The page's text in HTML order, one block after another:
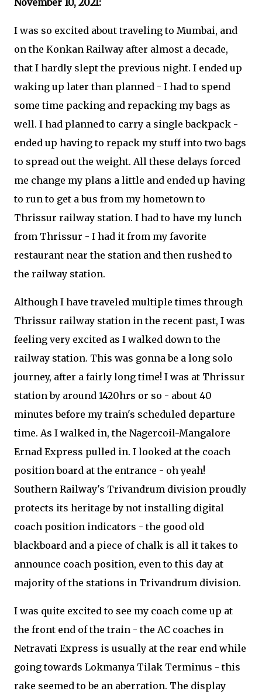
November 10, 2021:
I was so excited about traveling to Mumbai, and
on the Konkan Railway after almost a decade,
that I hardly slept the previous night. I ended up
waking up later than planned - I had to spend
some time packing and repacking my bags as
well. I had planned to carry a single backpack -
ended up having to repack my stuff into two bags
to spread out the weight. All these delays forced
me change my plans a little and ended up having
to run to get a bus from my hometown to
Thrissur railway station. I had to have my lunch
from Thrissur - I had it from my favorite
restaurant near the station and then rushed to
the railway station.
Although I have traveled multiple times through
Thrissur railway station in the recent past, I was
feeling very excited as I walked down to the
railway station. This was gonna be a long solo
journey, after a fairly long time! I was at Thrissur
station by around 1420hrs or so - about 40
minutes before my train's scheduled departure
time. As I walked in, the Nagercoil-Mangalore
Ernad Express pulled in. I looked at the coach
position board at the entrance - oh yeah!
Southern Railway's Trivandrum division proudly
protects its heritage by not installing digital
coach position indicators - the good old
blackboard and a piece of chalk is all it takes to
announce coach position, even to this day at
majority of the stations in Trivandrum division.
I was quite excited to see my coach come up at
the front end of the train - the AC coaches in
Netravati Express is usually at the rear end while
going towards Lokmanya Tilak Terminus - this
rake seemed to be an aberration. The display